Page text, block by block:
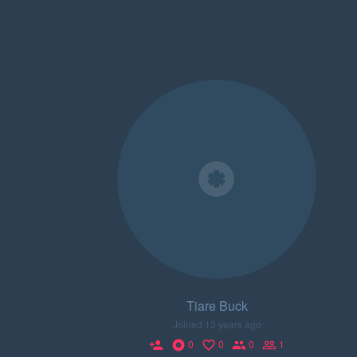
Tiare Buck
Joined 13 years ago
person_add 0 0 0 1